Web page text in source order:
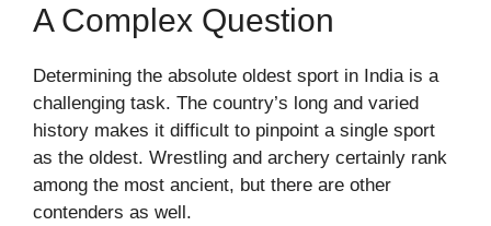
A Complex Question
Determining the absolute oldest sport in India is a
challenging task. The country’s long and varied
history makes it difficult to pinpoint a single sport
as the oldest. Wrestling and archery certainly rank
among the most ancient, but there are other
contenders as well.